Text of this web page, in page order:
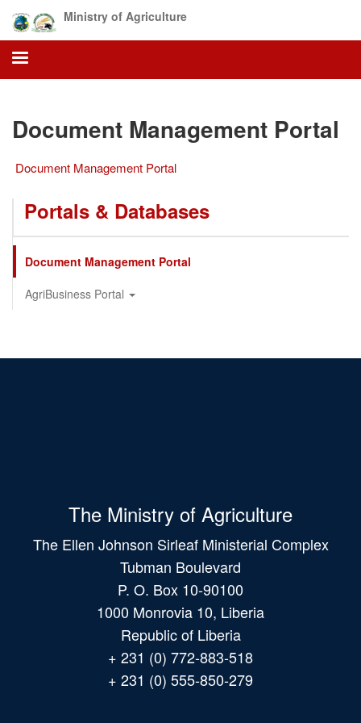
main
content
Ministry of Agriculture
Document Management Portal
Document Management Portal
Portals & Databases
Document Management Portal
AgriBusiness Portal
The Ministry of Agriculture
The Ellen Johnson Sirleaf Ministerial Complex
Tubman Boulevard
P. O. Box 10-90100
1000 Monrovia 10, Liberia
Republic of Liberia
+ 231 (0) 772-883-518
+ 231 (0) 555-850-279